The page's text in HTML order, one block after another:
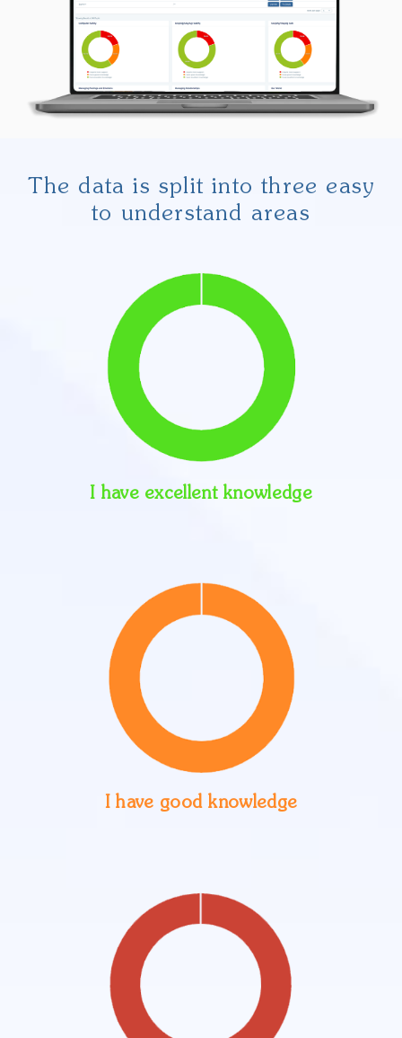
The data is split into three easy
to understand areas
I have excellent knowledge
I have good knowledge